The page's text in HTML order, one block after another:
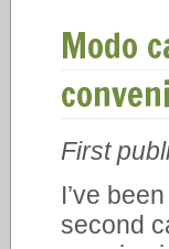
Modo
First
I’ve
second